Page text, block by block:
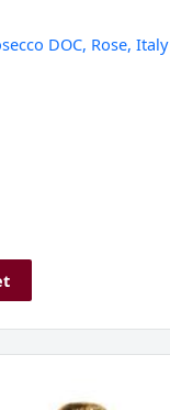
DOC, Rose, Italy